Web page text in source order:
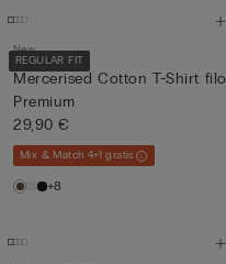
REGULAR FIT
New
Mercerised Cotton T-Shirt filo
Premium
29,90 €
Mix & Match 4+1 gratis
+8